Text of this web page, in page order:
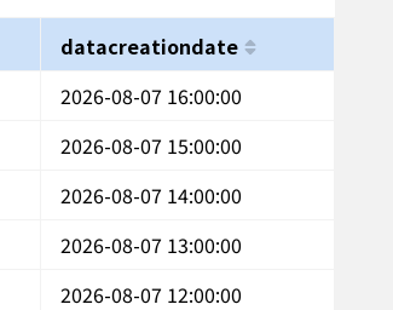
datacreationdate
2026-08-07 16:00:00
2026-08-07 15:00:00
2026-08-07 14:00:00
2026-08-07 13:00:00
2026-08-07 12:00:00